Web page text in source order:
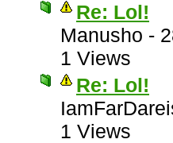
Re: Lol!
Manusho -
1 Views
Re: Lol!
1 Views